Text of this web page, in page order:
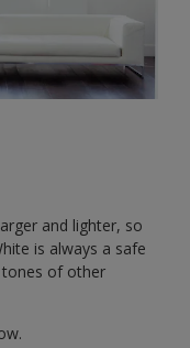
and lighter, so
is always a safe
of other